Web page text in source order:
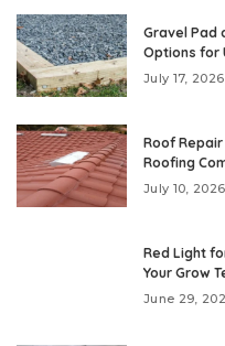
Gravel Pad
Options for
July 17, 2026
Roof
Roofing
July 10, 2026
Red Light
Your Grow
June 29,